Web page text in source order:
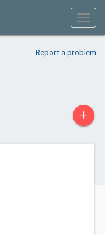
Report a problem
+